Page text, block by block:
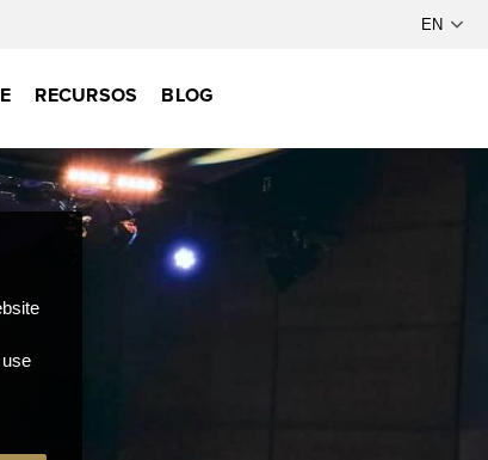
RECURSOS BLOG